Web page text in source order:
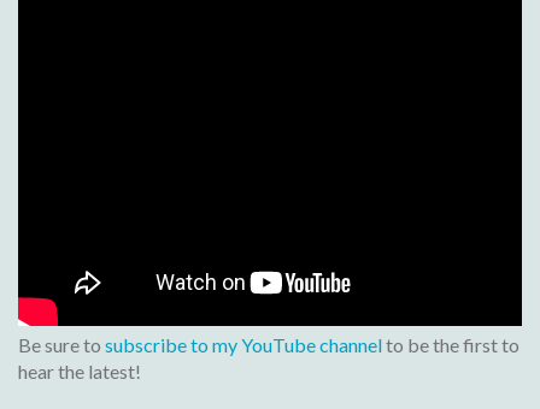
Be sure to subscribe to my YouTube channelto be the first to
hear the latest!